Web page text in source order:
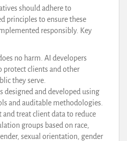
should adhere to
principles to ensure these
responsibly. Key
no harm. AI developers
protect clients and other
they serve.
designed and developed using
and auditable methodologies.
and treat client data to reduce
groups based on race,
sexual orientation, gender